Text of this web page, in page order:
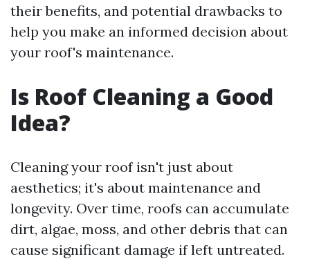
their benefits, and potential drawbacks to
help you make an informed decision about
your roof's maintenance.
Is Roof Cleaning a Good
Idea?
Cleaning your roof isn't just about
aesthetics; it's about maintenance and
longevity. Over time, roofs can accumulate
dirt, algae, moss, and other debris that can
cause significant damage if left untreated.